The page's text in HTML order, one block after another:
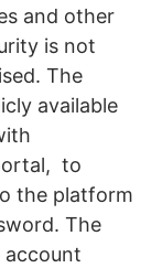
and other
is not
The
available
to
the platform
The
account